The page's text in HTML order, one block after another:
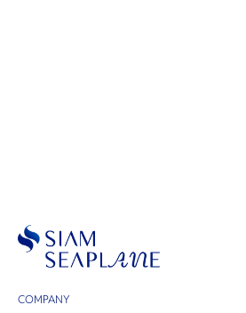
COMPANY